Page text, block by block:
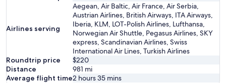
Airlines serving
Aegean, Air Baltic, Air France, Air Serbia,
Austrian Airlines, British Airways, ITA Airways,
Iberia, KLM, LOT-Polish Airlines, Lufthansa,
Norwegian Air Shuttle, Pegasus Airlines, SKY
express, Scandinavian Airlines, Swiss
International Air Lines, Turkish Airlines
Roundtrip price
$220
Distance
981 mi
Average flight time2 hours 35 mins